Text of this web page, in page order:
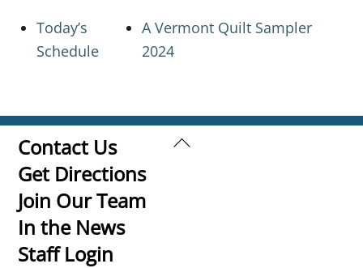
Today’s
Schedule
A Vermont Quilt Sampler
2024
Back
Contact Us
Get Directions
Join Our Team
In the News
Staff Login